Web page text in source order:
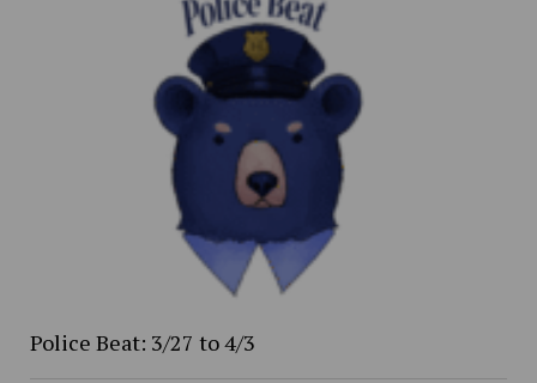
Police Beat: 3/27 to 4/3